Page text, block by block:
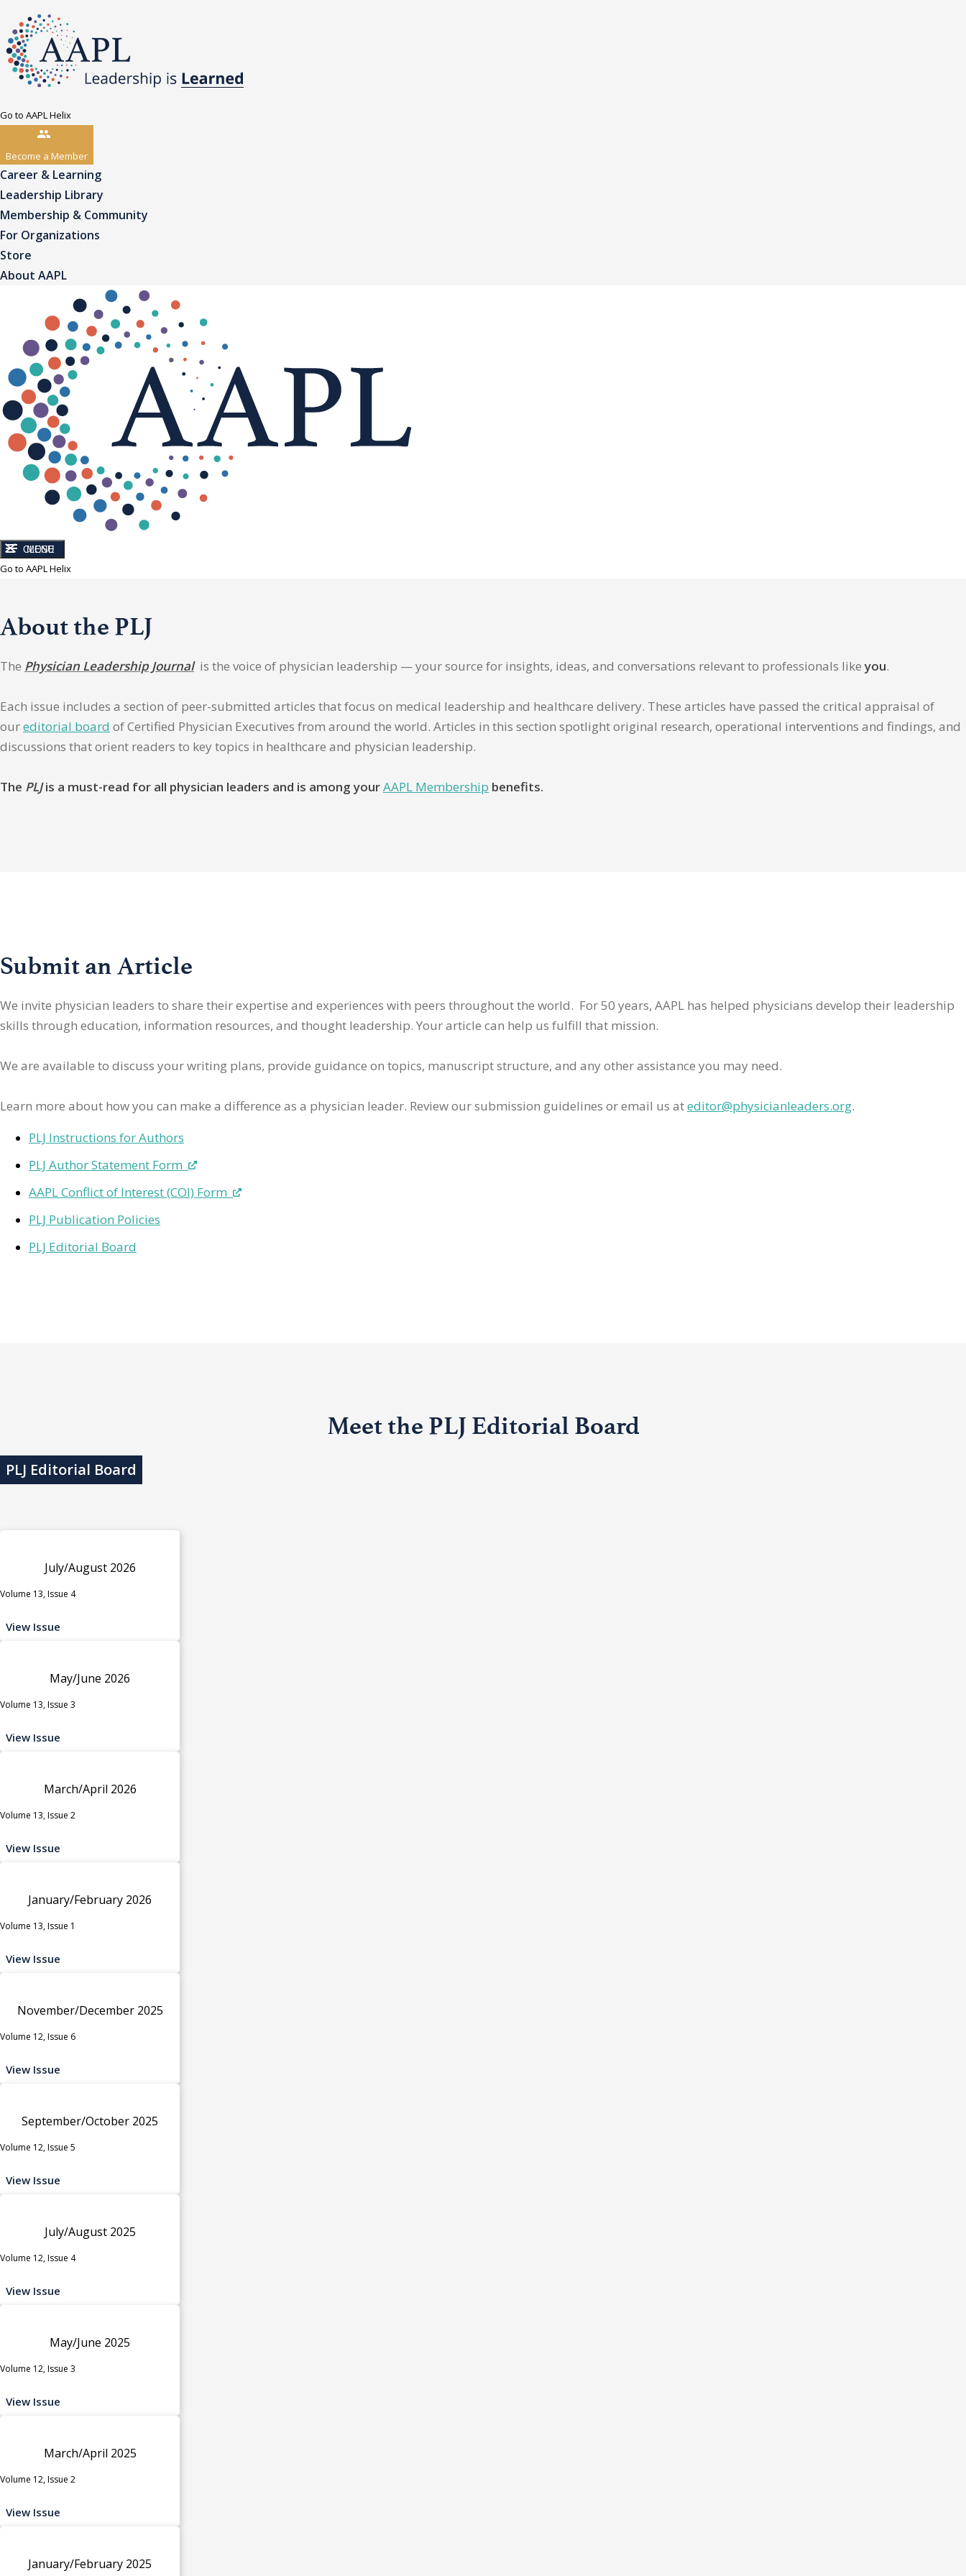
Go to AAPL Helix
Become a Member
Career & Learning
Leadership Library
Membership & Community
For Organizations
Store
About AAPL
CLOSE
MENU
Go to AAPL Helix
About the PLJ
The Physician Leadership Journalis the voice of physician leadership — your source for insights, ideas, and conversations relevant to professionals likeyou.
Each issue includes a section of peer-submitted articles that focus on medical leadership and healthcare delivery. These articles have passed the critical appraisal of
oureditorial board of Certified Physician Executives from around the world. Articles in this section spotlight original research, operational interventions and findings, and
discussions that orient readers to key topics in healthcare and physician leadership.
The PLJis a must-read for all physician leaders and is among yourAAPL Membership benefits.
Submit an Article
We invite physician leaders to share their expertise and experiences with peers throughout the world. For 50 years, AAPL has helped physicians develop their leadership
skills through education, information resources, and thought leadership. Your article can help us fulfill that mission.
We are available to discuss your writing plans, provide guidance on topics, manuscript structure, and any other assistance you may need.
Learn more about how you can make a difference as a physician leader. Review our submission guidelines or email us ateditor@physicianleaders.org.
PLJ Instructions for Authors
PLJ Author Statement Form
AAPL Conflict of Interest (COI) Form
PLJ Publication Policies
PLJ Editorial Board
Meet the PLJ Editorial Board
PLJ Editorial Board
July/August 2026
Volume 13, Issue 4
View Issue
May/June 2026
Volume 13, Issue 3
View Issue
March/April 2026
Volume 13, Issue 2
View Issue
January/February 2026
Volume 13, Issue 1
View Issue
November/December 2025
Volume 12, Issue 6
View Issue
September/October 2025
Volume 12, Issue 5
View Issue
July/August 2025
Volume 12, Issue 4
View Issue
May/June 2025
Volume 12, Issue 3
View Issue
March/April 2025
Volume 12, Issue 2
View Issue
January/February 2025